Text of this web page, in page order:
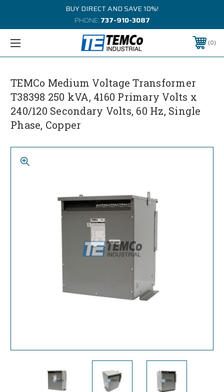
BUY DIRECT AND SAVE 10%!
PHONE:737-910-3087
0
TEMCo Medium Voltage Transformer
T38398 250 kVA, 4160 Primary Volts x
240/120 Secondary Volts, 60 Hz, Single
Phase, Copper